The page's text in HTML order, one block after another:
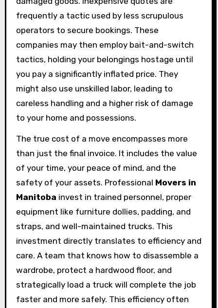
frequently a tactic used by less scrupulous
operators to secure bookings. These
companies may then employ bait-and-switch
tactics, holding your belongings hostage until
you pay a significantly inflated price. They
might also use unskilled labor, leading to
careless handling and a higher risk of damage
to your home and possessions.
The true cost of a move encompasses more
than just the final invoice. It includes the value
of your time, your peace of mind, and the
safety of your assets. Professional Movers in
Manitoba invest in trained personnel, proper
equipment like furniture dollies, padding, and
straps, and well-maintained trucks. This
investment directly translates to efficiency and
care. A team that knows how to disassemble a
wardrobe, protect a hardwood floor, and
strategically load a truck will complete the job
faster and more safely. This efficiency often